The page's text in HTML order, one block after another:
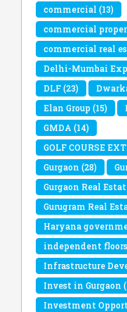
commercial (13)
commercial
commercial real
Delhi-Mumbai
DLF(23)
Elan Group(15)
GMDA (14)
GOLF COURSE
Gurgaon (28)
Gurgaon Real
Gurugram Real
Haryana
independent floors
Infrastructure
Invest in Gurgaon
Investment